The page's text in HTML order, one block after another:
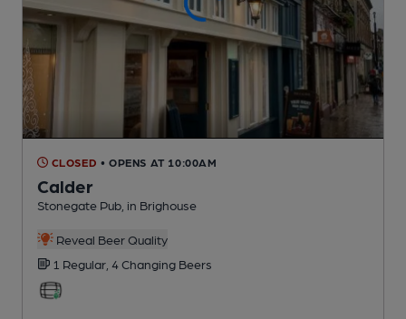
CLOSED • OPENS AT 10:00AM
Calder
Stonegate Pub , in Brighouse
Reveal Beer Quality
1 Regular, 4 Changing Beers